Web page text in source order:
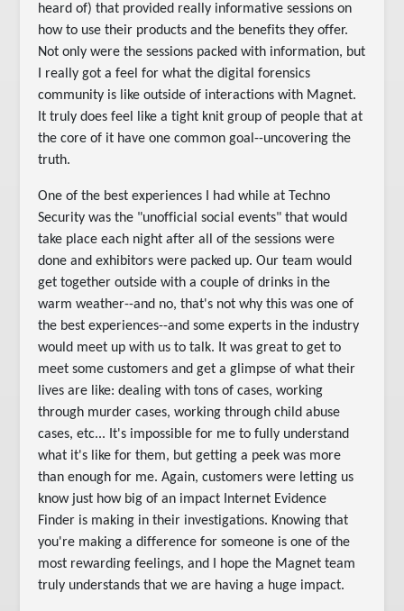
heard of) that provided really informative sessions on
how to use their products and the benefits they offer.
Not only were the sessions packed with information, but
I really got a feel for what the digital forensics
community is like outside of interactions with Magnet.
It truly does feel like a tight knit group of people that at
the core of it have one common goal--uncovering the
truth.
One of the best experiences I had while at Techno
Security was the "unofficial social events" that would
take place each night after all of the sessions were
done and exhibitors were packed up. Our team would
get together outside with a couple of drinks in the
warm weather--and no, that's not why this was one of
the best experiences--and some experts in the industry
would meet up with us to talk. It was great to get to
meet some customers and get a glimpse of what their
lives are like: dealing with tons of cases, working
through murder cases, working through child abuse
cases, etc... It's impossible for me to fully understand
what it's like for them, but getting a peek was more
than enough for me. Again, customers were letting us
know just how big of an impact Internet Evidence
Finder is making in their investigations. Knowing that
you're making a difference for someone is one of the
most rewarding feelings, and I hope the Magnet team
truly understands that we are having a huge impact.